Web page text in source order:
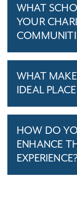
WHAT
YOUR
WHAT
IDEAL
HOW DO
ENHANCE